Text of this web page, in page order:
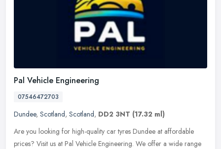
Pal Vehicle Engineering
07546472703
Dundee, Scotland, Scotland, DD2 3NT (17.32 ml)
Are you looking for high-quality car tyres Dundee at affordable
prices? Visit us at Pal Vehicle Engineering. We offer a wide range